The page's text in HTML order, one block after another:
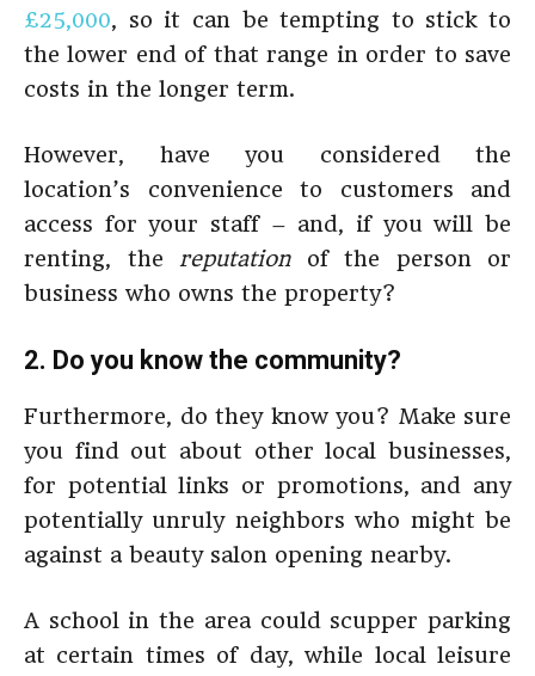
£25,000, so it can be tempting to stick to
the lower end of that range in order to save
costs in the longer term.
However, have you considered the
location’s convenience to customers and
access for your staff – and, if you will be
renting, the reputationof the person or
business who owns the property?
2. Do you know the community?
Furthermore, do they know you? Make sure
you find out about other local businesses,
for potential links or promotions, and any
potentially unruly neighbors who might be
against a beauty salon opening nearby.
A school in the area could scupper parking
at certain times of day, while local leisure